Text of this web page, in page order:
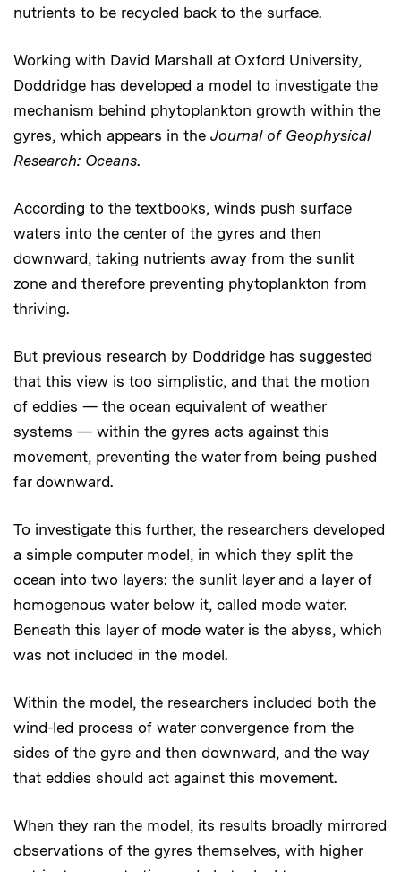
nutrients to be recycled back to the surface.
Working with David Marshall at Oxford University,
Doddridge has developed a model to investigate the
mechanism behind phytoplankton growth within the
gyres, which appears in the Journal of Geophysical
Research: Oceans.
According to the textbooks, winds push surface
waters into the center of the gyres and then
downward, taking nutrients away from the sunlit
zone and therefore preventing phytoplankton from
thriving.
But previous research by Doddridge has suggested
that this view is too simplistic, and that the motion
of eddies — the ocean equivalent of weather
systems — within the gyres acts against this
movement, preventing the water from being pushed
far downward.
To investigate this further, the researchers developed
a simple computer model, in which they split the
ocean into two layers: the sunlit layer and a layer of
homogenous water below it, called mode water.
Beneath this layer of mode water is the abyss, which
was not included in the model.
Within the model, the researchers included both the
wind-led process of water convergence from the
sides of the gyre and then downward, and the way
that eddies should act against this movement.
When they ran the model, its results broadly mirrored
observations of the gyres themselves, with higher